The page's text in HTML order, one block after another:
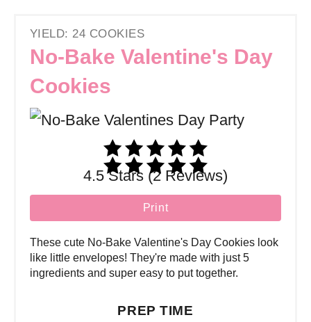
YIELD: 24 COOKIES
No-Bake Valentine's Day
Cookies
4.5 Stars (2 Reviews)
Print
These cute No-Bake Valentine's Day Cookies look
like little envelopes! They're made with just 5
ingredients and super easy to put together.
PREP TIME